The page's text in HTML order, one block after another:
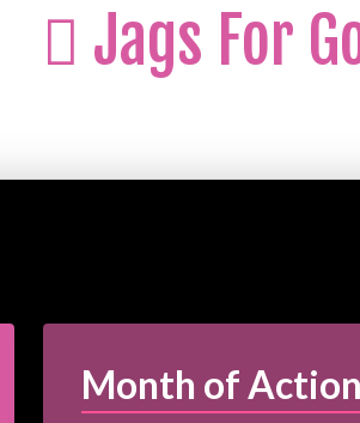
Jags For
Month of Action